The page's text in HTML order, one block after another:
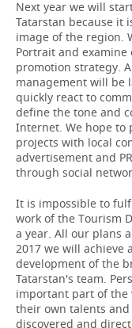
Next year we will
Tatarstan because
image of the region.
Portrait and examine
promotion strategy.
management will be
quickly react to
define the tone and
Internet. We hope to
projects with local
advertisement and
through social
It is impossible to
work of the Tourism
a year. All our plans
2017 we will achieve
development of the
Tatarstan's team.
important part of the
their own talents
discovered and